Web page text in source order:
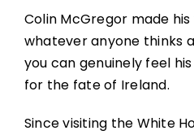
Colin McGregor made
whatever anyone thinks
you can genuinely feel
for the fate of Ireland.
Since visiting the White